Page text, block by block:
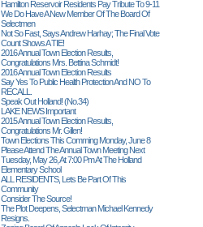
Hamilton Reservoir Residents Pay Tribute To 9-11
We Do Have A New Member Of The Board Of
Selectmen
Not So Fast, Says Andrew Harhay; The Final Vote
Count Shows A TIE!
2016 Annual Town Election Results,
Congratulations Mrs. Bettina Schmidt!
2016 Annual Town Election Results
Say Yes To Public Health Protection And NO To
RECALL.
Speak Out Holland! (no.34)
LAKE NEWS Important
2015 Annual Town Election Results,
Congratulations Mr. Gillen!
Town Elections This Comming Monday, June 8
Please Attend The Annual Town Meeting Next
Tuesday, May 26, At 7:00 Pm At The Holland
Elementary School
ALL RESIDENTS, Lets Be Part Of This
Community
Consider The Source!
The Plot Deepens, Selectman Michael Kennedy
Resigns.